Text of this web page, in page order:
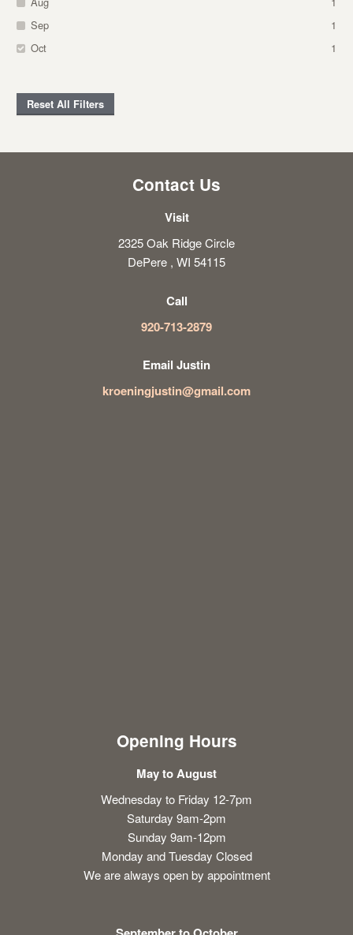
Sep
1
Oct
1
Reset All Filters
Contact Us
Visit
2325 Oak Ridge Circle
DePere , WI 54115
Call
920-713-2879
Email Justin
kroeningjustin@gmail.com
Opening Hours
May to August
Wednesday to Friday 12-7pm
Saturday 9am-2pm
Sunday 9am-12pm
Monday and Tuesday Closed
We are always open by appointment